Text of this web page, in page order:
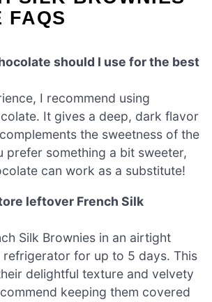
FAQS
should I use for the best
I recommend using
It gives a deep, dark flavor
the sweetness of the
prefer something a bit sweeter,
can work as a substitute!
leftover French Silk
Silk Brownies in an airtight
refrigerator for up to 5 days. This
delightful texture and velvety
keeping them covered